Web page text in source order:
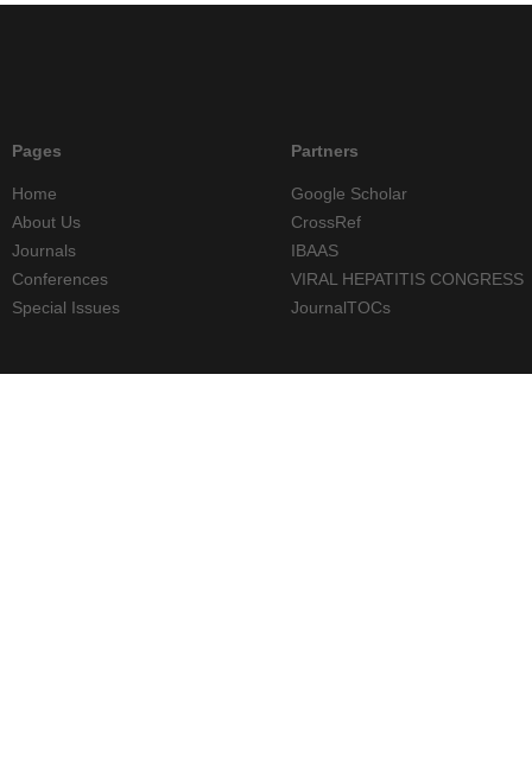
Pages
Home
About Us
Journals
Conferences
Special Issues
Partners
Google Scholar
CrossRef
IBAAS
VIRAL HEPATITIS CONGRESS
JournalTOCs